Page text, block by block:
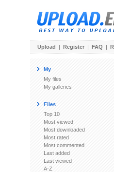
Upload | Register | FAQ |
My
My files
My galleries
Files
Top 10
Most viewed
Most downloaded
Most rated
Most commented
Last added
Last viewed
A-Z